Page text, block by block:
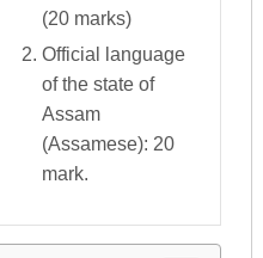
(20 marks)
Official language
of the state of
Assam
(Assamese): 20
mark.